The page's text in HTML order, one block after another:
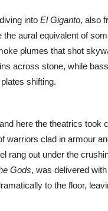
into El Giganto, also
aural equivalent of
plumes that shot
across stone, while
shifting.
here the theatrics took
warriors clad in armour
rang out under the
Gods, was delivered
to the floor,